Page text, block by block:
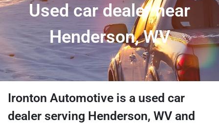
Used car dealer near
Henderson, WV
Ironton Automotive is a used car
dealer serving Henderson, WV and